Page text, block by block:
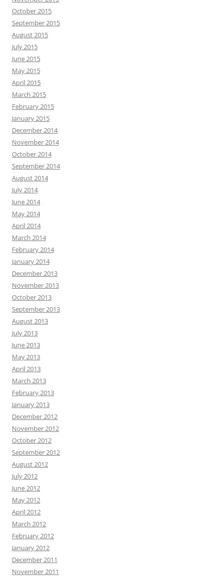
October 2015
September 2015
August 2015
July 2015
June 2015
May 2015
April 2015
March 2015
February 2015
January 2015
December 2014
November 2014
October 2014
September 2014
August 2014
July 2014
June 2014
May 2014
April 2014
March 2014
February 2014
January 2014
December 2013
November 2013
October 2013
September 2013
August 2013
July 2013
June 2013
May 2013
April 2013
March 2013
February 2013
January 2013
December 2012
November 2012
October 2012
September 2012
August 2012
July 2012
June 2012
May 2012
April 2012
March 2012
February 2012
January 2012
December 2011
November 2011